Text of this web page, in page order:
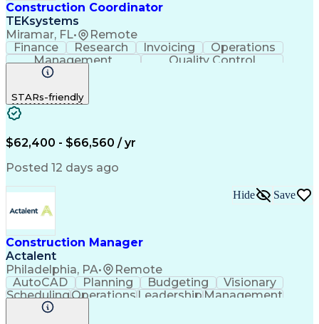
Construction Coordinator
TEKsystems
Miramar, FL• Remote
Finance Research Invoicing
Operations
Management
Quality Control
Business Valuation
Business Transformation
STARs-friendly
$62,400 - $66,560 / yr
Posted 12 days ago
Construction Manager
Actalent
Philadelphia, PA• Remote
Hide Save
AutoCAD Planning Budgeting
Visionary
SchedulingOperationsLeadershipManagement
Innovation